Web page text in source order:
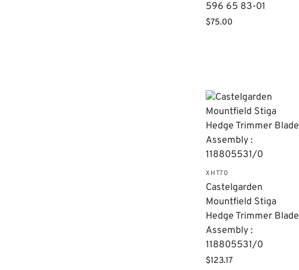
596 65 83-01
$75.00
XHT70
Castelgarden
Mountfield Stiga
Hedge Trimmer Blade
Assembly :
118805531/0
$123.17